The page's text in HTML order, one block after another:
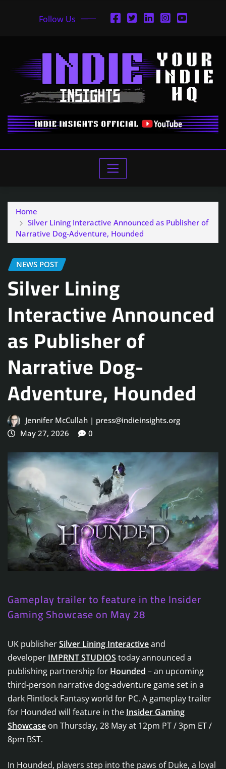
Follow Us
Home
Silver Lining Interactive Announced as Publisher of
Narrative Dog-Adventure, Hounded
NEWS POST
Silver Lining
Interactive Announced
as Publisher of
Narrative Dog-
Adventure, Hounded
Jennifer McCullah | press@indieinsights.org
May 27, 2026
0
Gameplay trailer to feature in the Insider
Gaming Showcase on May 28
UK publisherSilver Lining Interactiveand
developer IMPRNT STUDIOS today announced a
publishing partnership for Hounded – an upcoming
third-person narrative dog-adventure game set in a
dark Flintlock Fantasy world for PC. A gameplay trailer
for Hounded will feature in the Insider Gaming
Showcase on Thursday, 28 May at 12pm PT / 3pm ET /
8pm BST.
In Hounded, players step into the paws of Duke, a loyal